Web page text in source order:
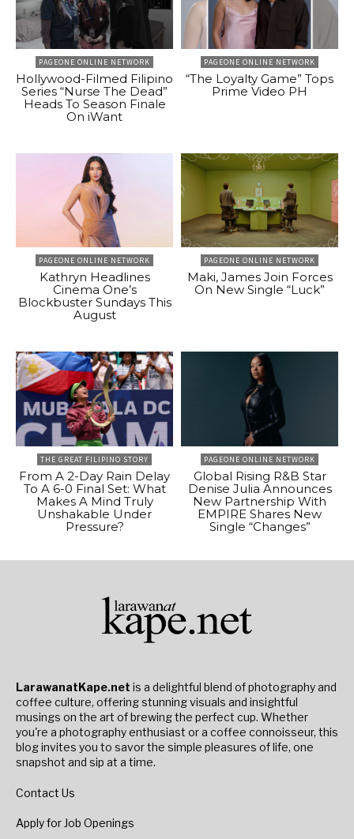
PAGEONE ONLINE NETWORK
Hollywood-Filmed Filipino
Series “Nurse The Dead”
Heads To Season Finale
On iWant
PAGEONE ONLINE NETWORK
“The Loyalty Game” Tops
Prime Video PH
PAGEONE ONLINE NETWORK
Kathryn Headlines
Cinema One’s
Blockbuster Sundays This
August
PAGEONE ONLINE NETWORK
Maki, James Join Forces
On New Single “Luck”
THE GREAT FILIPINO STORY
From A 2-Day Rain Delay
To A 6-0 Final Set: What
Makes A Mind Truly
Unshakable Under
Pressure?
PAGEONE ONLINE NETWORK
Global Rising R&B Star
Denise Julia Announces
New Partnership With
EMPIRE Shares New
Single “Changes”
LarawanatKape.net is a delightful blend of photography and
coffee culture, offering stunning visuals and insightful
musings on the art of brewing the perfect cup. Whether
you're a photography enthusiast or a coffee connoisseur, this
blog invites you to savor the simple pleasures of life, one
snapshot and sip at a time.
Contact Us
Apply for Job Openings